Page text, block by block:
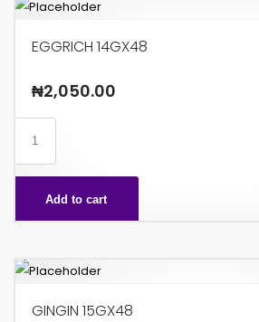
EGGRICH 14GX48
₦2,050.00
quantity
Add to cart
GINGIN 15GX48